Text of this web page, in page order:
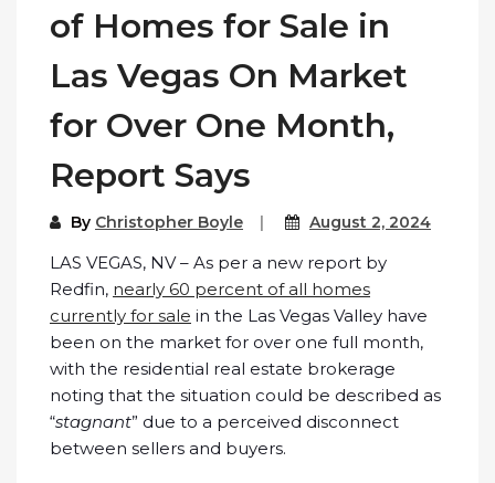
of Homes for Sale in
Las Vegas On Market
for Over One Month,
Report Says
By Christopher Boyle August 2, 2024
LAS VEGAS, NV – As per a new report by
Redfin, nearly 60 percent of all homes
currently for sale in the Las Vegas Valley have
been on the market for over one full month,
with the residential real estate brokerage
noting that the situation could be described as
“stagnant” due to a perceived disconnect
between sellers and buyers.